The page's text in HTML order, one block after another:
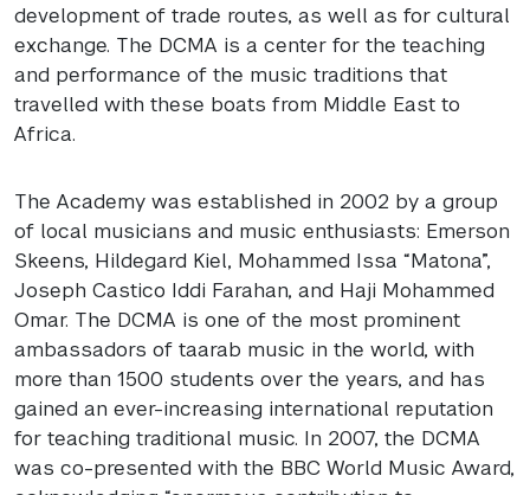
development of trade routes, as well as for cultural
exchange. The DCMA is a center for the teaching
and performance of the music traditions that
travelled with these boats from Middle East to
Africa.
The Academy was established in 2002 by a group
of local musicians and music enthusiasts: Emerson
Skeens, Hildegard Kiel, Mohammed Issa “Matona”,
Joseph Castico Iddi Farahan, and Haji Mohammed
Omar. The DCMA is one of the most prominent
ambassadors of taarab music in the world, with
more than 1500 students over the years, and has
gained an ever-increasing international reputation
for teaching traditional music. In 2007, the DCMA
was co-presented with the BBC World Music Award,